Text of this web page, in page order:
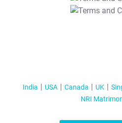
India USA Canada UK
NRI